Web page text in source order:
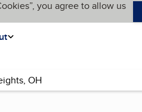
you agree to allow us